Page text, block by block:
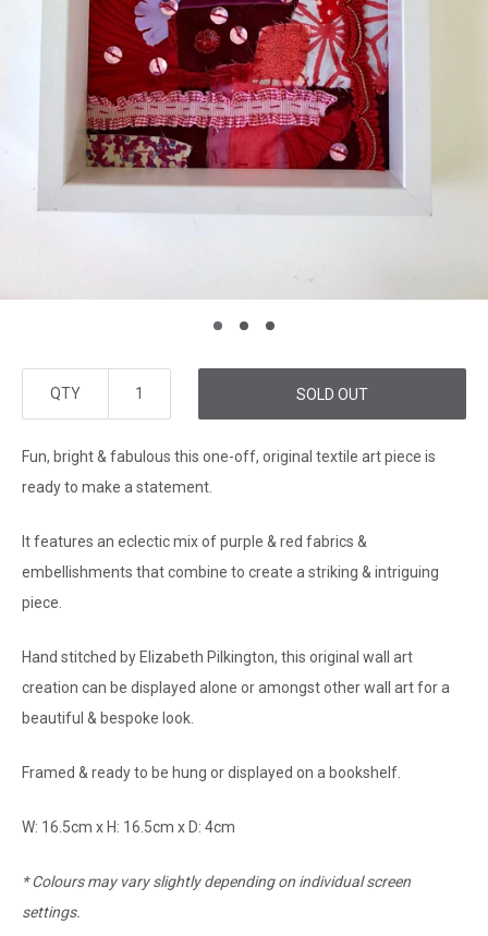
QTY SOLD OUT
Fun, bright & fabulous this one-off, original textile art piece is
ready to make a statement.
It features an eclectic mix of purple & red fabrics &
embellishments that combine to create a striking & intriguing
piece.
Hand stitched by Elizabeth Pilkington, this original wall art
creation can be displayed alone or amongst other wall art for a
beautiful & bespoke look.
Framed & ready to be hung or displayed on a bookshelf.
W: 16.5cm x H: 16.5cm x D: 4cm
* Colours may vary slightly depending on individual screen
settings.